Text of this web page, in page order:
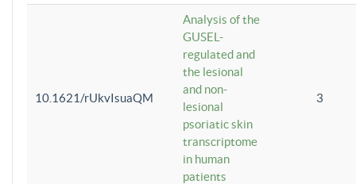
10.1621/rUkvIsuaQM
Analysis of the
GUSEL-
regulated and
the lesional
and non-
lesional
psoriatic skin
transcriptome
in human
patients
3